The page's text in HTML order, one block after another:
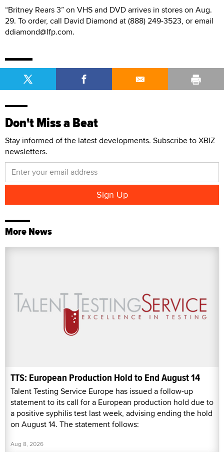
“Britney Rears 3” on VHS and DVD arrives in stores on Aug.
29. To order, call David Diamond at (888) 249-3523, or email
ddiamond@lfp.com.
Don't Miss a Beat
Stay informed of the latest developments. Subscribe to XBIZ
newsletters.
More News
TTS: European Production Hold to End August 14
Talent Testing Service Europe has issued a follow-up
statement to its call for a European production hold due to
a positive syphilis test last week, advising ending the hold
on August 14. The statement follows:
Aug 8, 2026